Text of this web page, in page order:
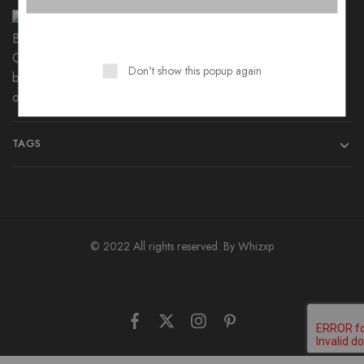
B4K Polycotton Angry Birds Cartoon
₨699 – ₨1,299
TAGS
© 2022 All rights reserved. By Whizxp
Don't show this popup again